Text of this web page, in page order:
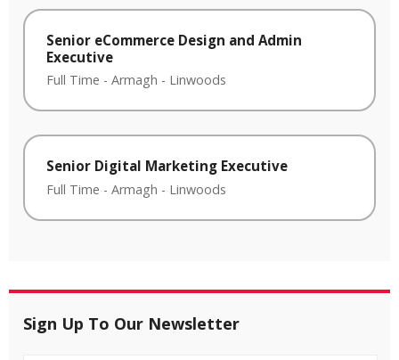
Senior eCommerce Design and Admin
Executive
Full Time - Armagh - Linwoods
Senior Digital Marketing Executive
Full Time - Armagh - Linwoods
Sign Up To Our Newsletter